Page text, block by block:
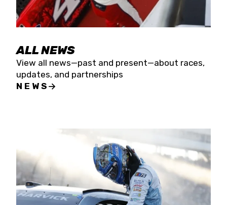
ALL NEWS
View all news—past and present—about races,
updates, and partnerships
NEWS